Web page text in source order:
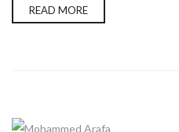
READ MORE